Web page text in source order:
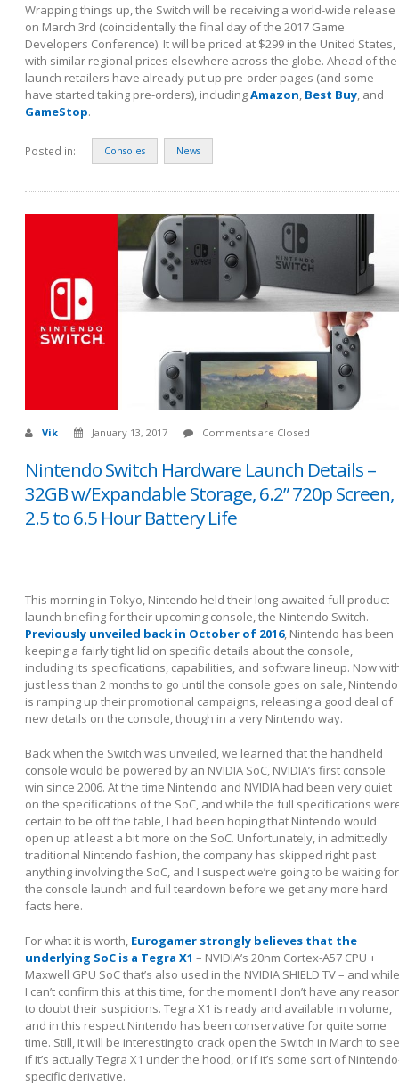
Wrapping things up, the Switch will be receiving a world-wide release
on March 3rd (coincidentally the final day of the 2017 Game
Developers Conference). It will be priced at $299 in the United States,
with similar regional prices elsewhere across the globe. Ahead of the
launch retailers have already put up pre-order pages (and some
have started taking pre-orders), includingAmazon, Best Buy, and
GameStop.
Posted in: Consoles News
Vik January 13, 2017 Comments are Closed
Nintendo Switch Hardware Launch Details –
32GB w/Expandable Storage, 6.2” 720p Screen,
2.5 to 6.5 Hour Battery Life
This morning in Tokyo, Nintendo held their long-awaited full product
launch briefing for their upcoming console, the Nintendo Switch.
Previously unveiled back in October of 2016, Nintendo has been
keeping a fairly tight lid on specific details about the console,
including its specifications, capabilities, and software lineup. Now
just less than 2 months to go until the console goes on sale, Nintendo
is ramping up their promotional campaigns, releasing a good deal of
new details on the console, though in a very Nintendo way.
Back when the Switch was unveiled, we learned that the handheld
console would be powered by an NVIDIA SoC, NVIDIA’s first console
win since 2006. At the time Nintendo and NVIDIA had been very quiet
on the specifications of the SoC, and while the full specifications
certain to be off the table, I had been hoping that Nintendo would
open up at least a bit more on the SoC. Unfortunately, in admittedly
traditional Nintendo fashion, the company has skipped right past
anything involving the SoC, and I suspect we’re going to be waiting for
the console launch and full teardown before we get any more hard
facts here.
For what it is worth, Eurogamer strongly believes that the
underlying SoC is a Tegra X1 – NVIDIA’s 20nm Cortex-A57 CPU +
Maxwell GPU SoC that’s also used in the NVIDIA SHIELD TV – and while
I can’t confirm this at this time, for the moment I don’t have any
to doubt their suspicions. Tegra X1 is ready and available in volume,
and in this respect Nintendo has been conservative for quite some
time. Still, it will be interesting to crack open the Switch in March to see
if it’s actually Tegra X1 under the hood, or if it’s some sort of
specific derivative.